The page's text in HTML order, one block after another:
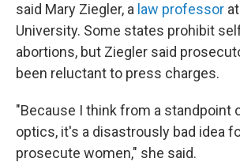
said Mary Ziegler, a law professor
University. Some states prohibit
abortions, but Ziegler said
been reluctant to press charges.
"Because I think from a standpoint
optics, it's a disastrously bad idea
prosecute women," she said.